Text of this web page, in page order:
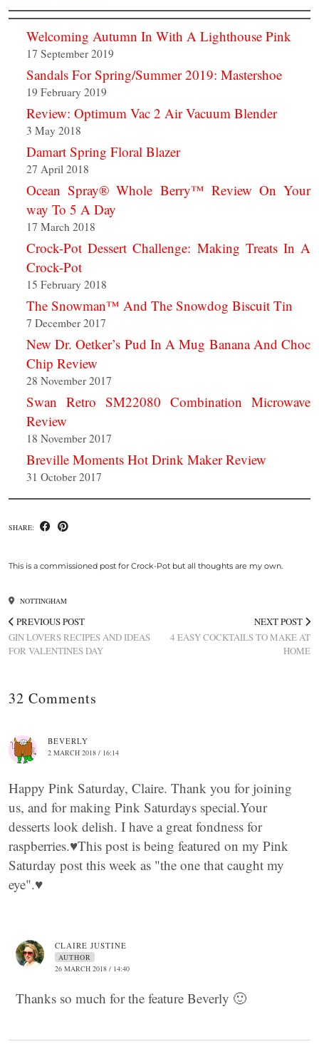
Welcoming Autumn In With A Lighthouse Pink
17 September 2019
Sandals For Spring/Summer 2019: Mastershoe
19 February 2019
Review: Optimum Vac 2 Air Vacuum Blender
3 May 2018
Damart Spring Floral Blazer
27 April 2018
Ocean Spray® Whole Berry™ Review On Your
way To 5 A Day
17 March 2018
Crock-Pot Dessert Challenge: Making Treats In A
Crock-Pot
15 February 2018
The Snowman™ And The Snowdog Biscuit Tin
7 December 2017
New Dr. Oetker’s Pud In A Mug Banana And Choc
Chip Review
28 November 2017
Swan Retro SM22080 Combination Microwave
Review
18 November 2017
Breville Moments Hot Drink Maker Review
31 October 2017
SHARE:
This is a commissioned post for Crock-Pot but all thoughts are my own.
NOTTINGHAM
PREVIOUS POST
GIN LOVERS RECIPES AND IDEAS
FOR VALENTINES DAY
NEXT POST
4 EASY COCKTAILS TO MAKE AT
HOME
32 Comments
BEVERLY
2 MARCH 2018 / 16:14
Happy Pink Saturday, Claire. Thank you for joining
us, and for making Pink Saturdays special.Your
desserts look delish. I have a great fondness for
raspberries.♥This post is being featured on my Pink
Saturday post this week as "the one that caught my
eye".♥
CLAIRE JUSTINE
AUTHOR
26 MARCH 2018 / 14:40
Thanks so much for the feature Beverly 🙂